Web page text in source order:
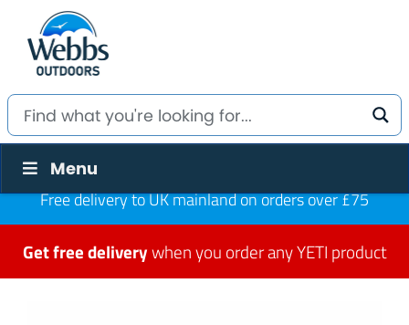
Menu
Free delivery to UK mainland on orders over £75
Get free deliverywhen you order any YETI product